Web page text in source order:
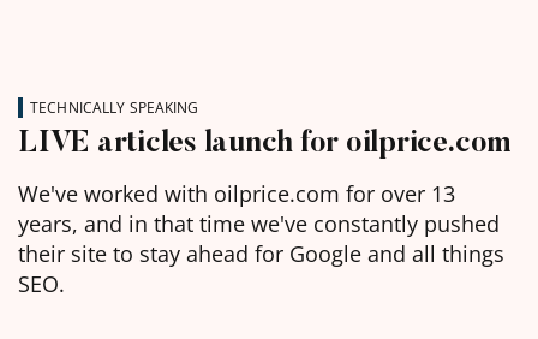
TECHNICALLY SPEAKING
LIVE articles launch for oilprice.com
We've worked with oilprice.com for over 13
years, and in that time we've constantly pushed
their site to stay ahead for Google and all things
SEO.